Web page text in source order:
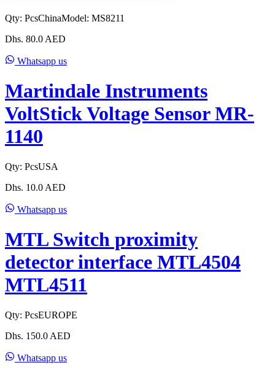
Qty: PcsChinaModel: MS8211
Dhs. 80.0 AED
Whatsapp us
Martindale Instruments
VoltStick Voltage Sensor MR-
1140
Qty: PcsUSA
Dhs. 10.0 AED
Whatsapp us
MTL Switch proximity
detector interface MTL4504
MTL4511
Qty: PcsEUROPE
Dhs. 150.0 AED
Whatsapp us